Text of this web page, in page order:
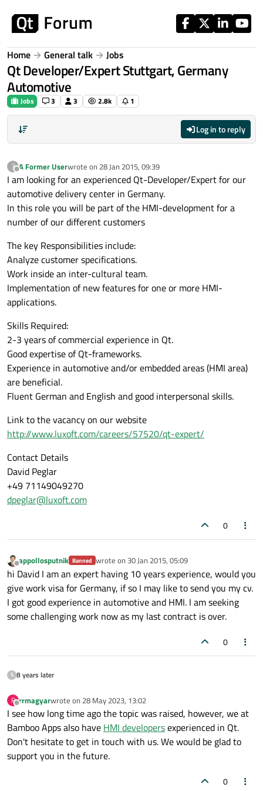
Home General talk Jobs
Qt Developer/Expert Stuttgart, Germany
Automotive
Jobs 3 3 2.8k 1
Log in to reply
?
Offline
A Former Userwrote on 28 Jan 2015, 09:39
last edited by
I am looking for an experienced Qt-Developer/Expert for our
automotive delivery center in Germany.
In this role you will be part of the HMI-development for a
number of our different customers
The key Responsibilities include:
Analyze customer specifications.
Work inside an inter-cultural team.
Implementation of new features for one or more HMI-
applications.
Skills Required:
2-3 years of commercial experience in Qt.
Good expertise of Qt-frameworks.
Experience in automotive and/or embedded areas (HMI area)
are beneficial.
Fluent German and English and good interpersonal skills.
Link to the vacancy on our website
http://www.luxoft.com/careers/57520/qt-expert/
Contact Details
David Peglar
+49 71149049270
dpeglar@luxoft.com
0
Offline
appollosputnik Banned wrote on 30 Jan 2015, 05:09
last edited by
hi David I am an expert having 10 years experience, would you
give work visa for Germany, if so I may like to send you my cv.
I got good experience in automotive and HMI. I am seeking
some challenging work now as my last contract is over.
0
8 years later
R
Offline
rrmagyarwrote on 28 May 2023, 13:02
last edited by
I see how long time ago the topic was raised, however, we at
Bamboo Apps also have HMI developersexperienced in Qt.
Don't hesitate to get in touch with us. We would be glad to
support you in the future.
0